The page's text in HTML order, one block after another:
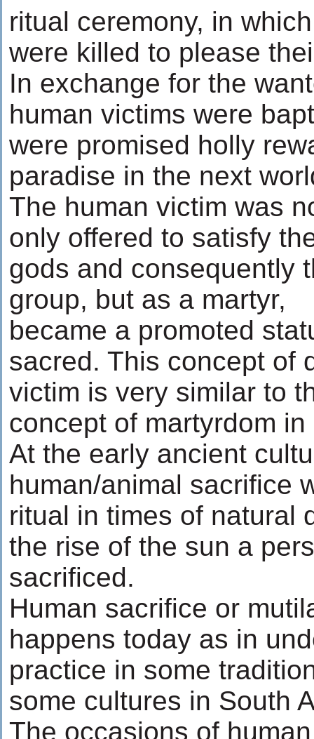
ritual ceremony, in
were killed to please
In exchange for the
human victims were
were promised holly
paradise in the next
The human victim was
only offered to satisfy
gods and consequently
group, but as a martyr,
became a promoted
sacred. This concept of
victim is very similar to
concept of martyrdom in
At the early ancient
human/animal sacrifice
ritual in times of natural
the rise of the sun a
sacrificed.
Human sacrifice or
happens today as in
practice in some
some cultures in South
The occasions of